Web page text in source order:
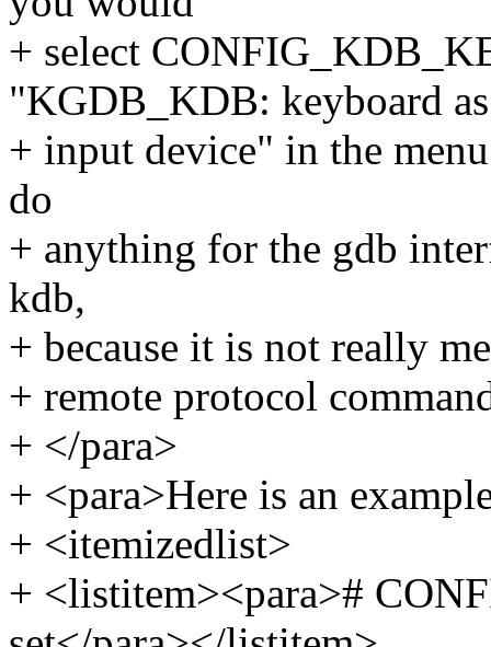
+ select
"KGDB_KDB: keyboard as
+ input device" in the
do
+ anything for the gdb
kdb,
+ because it is not really
+ remote protocol
+ </para>
+ <para>Here is an
+ <itemizedlist>
+ <listitem><para>#